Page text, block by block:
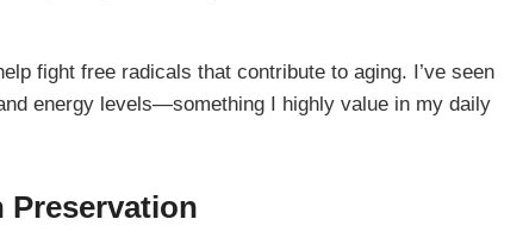
fight free radicals that contribute to aging. I’ve seen
energy levels—something I highly value in my daily
Preservation